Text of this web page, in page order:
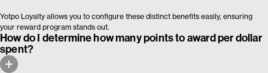
Yotpo Loyalty allows you to configure these distinct benefits easily, ensuring
your reward program stands out.
How do I determine how many points to award per dollar
spent?